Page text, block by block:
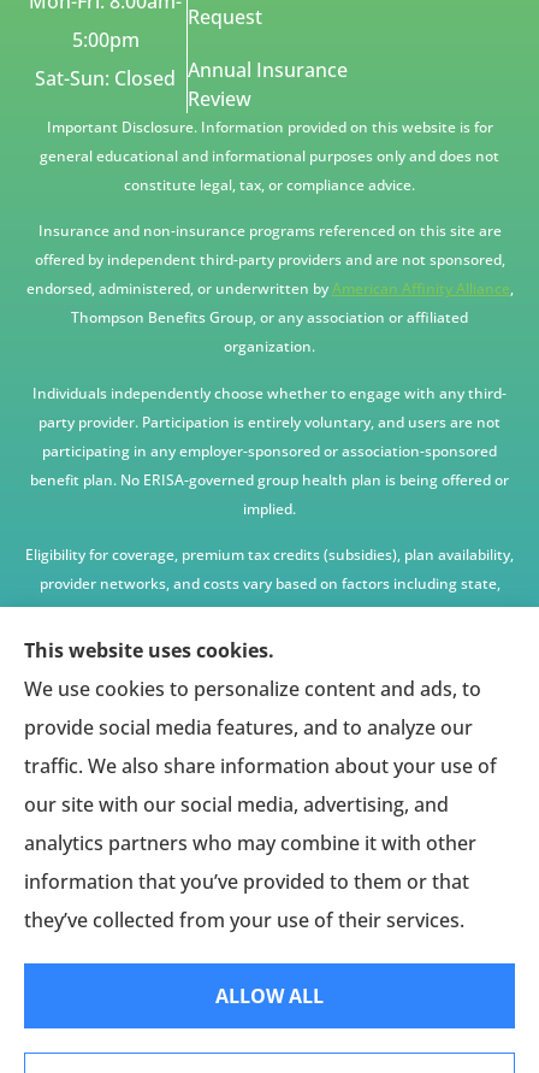
5:00pm
Sat-Sun: Closed
Request
Annual Insurance
Review
Important Disclosure. Information provided on this website is for
general educational and informational purposes only and does not
constitute legal, tax, or compliance advice.
Insurance and non-insurance programs referenced on this site are
offered by independent third-party providers and are not sponsored,
endorsed, administered, or underwritten byAmerican Affinity Alliance,
Thompson Benefits Group, or any association or affiliated
organization.
Individuals independently choose whether to engage with any third-
party provider. Participation is entirely voluntary, and users are not
participating in any employer-sponsored or association-sponsored
benefit plan. No ERISA-governed group health plan is being offered or
implied.
Eligibility for coverage, premium tax credits (subsidies), plan availability,
provider networks, and costs vary based on factors including state,
age, income, household size, and other underwriting or program
criteria. Any premium or coverage examples are illustrative only and
All insurance education, plan comparisons, recommendations, and
enrollment services are provided solely by licensed insurance agents
affiliated with independent enrollment entities, who may receive
compensation.
This website provides access to information and connections to third-
party providers only and does not administer plans, make coverage
determinations, or assume responsibility for any claims, benefits, or
services provided.
This website uses cookies.
We use cookies to personalize content and ads, to
provide social media features, and to analyze our
traffic. We also share information about your use of
our site with our social media, advertising, and
analytics partners who may combine it with other
information that you’ve provided to them or that
they’ve collected from your use of their services.
ALLOW ALL